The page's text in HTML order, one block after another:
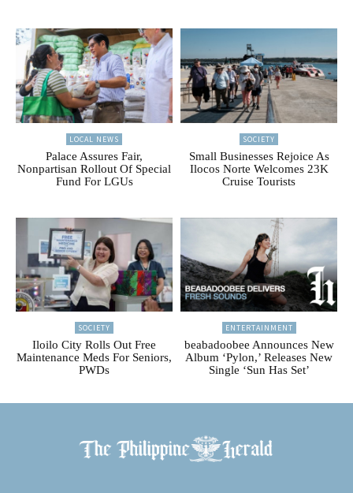
LOCAL NEWS
Palace Assures Fair,
Nonpartisan Rollout Of Special
Fund For LGUs
SOCIETY
Small Businesses Rejoice As
Ilocos Norte Welcomes 23K
Cruise Tourists
SOCIETY
Iloilo City Rolls Out Free
Maintenance Meds For Seniors,
PWDs
ENTERTAINMENT
beabadoobee Announces New
Album ‘Pylon,’ Releases New
Single ‘Sun Has Set’